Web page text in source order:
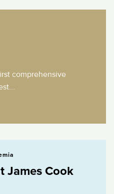
comprehensive
James Cook